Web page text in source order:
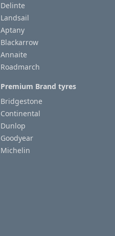
Delinte
Landsail
Aptany
Blackarrow
Annaite
Roadmarch
Premium Brand tyres
Bridgestone
Continental
Dunlop
Goodyear
Michelin